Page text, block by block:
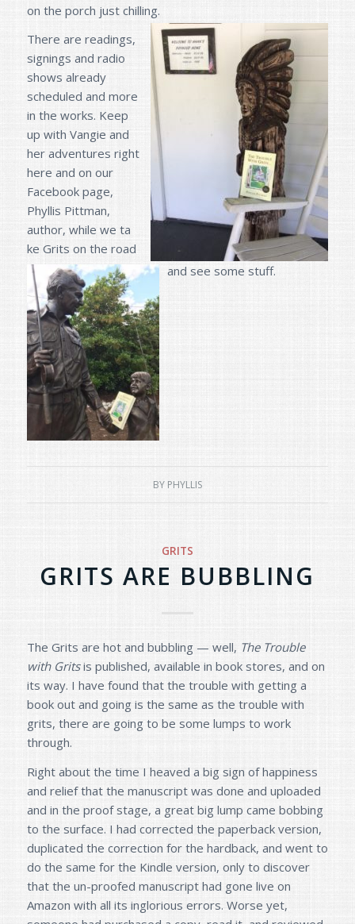
on the porch just chilling.
There are readings,
signings and radio
shows already
scheduled and more
in the works. Keep
up with Vangie and
her adventures right
here and on our
Facebook page,
Phyllis Pittman,
author, while we ta
ke Grits on the road
and see some stuff.
BY PHYLLIS
GRITS
GRITS ARE BUBBLING
The Grits are hot and bubbling — well, The Trouble
with Gritsis published, available in book stores, and on
its way. I have found that the trouble with getting a
book out and going is the same as the trouble with
grits, there are going to be some lumps to work
through.
Right about the time I heaved a big sign of happiness
and relief that the manuscript was done and uploaded
and in the proof stage, a great big lump came bobbing
to the surface. I had corrected the paperback version,
duplicated the correction for the hardback, and went to
do the same for the Kindle version, only to discover
that the un-proofed manuscript had gone live on
Amazon with all its inglorious errors. Worse yet,